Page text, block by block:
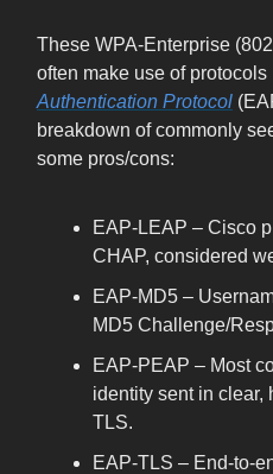
These WPA-Enterprise
often make use of protocols
Authentication Protocol
breakdown of commonly
some pros/cons:
EAP-LEAP – Cisco
CHAP, considered
EAP-MD5 –
MD5 Challenge/
EAP-PEAP – Most
identity sent in clear,
TLS.
EAP-TLS – End-to-